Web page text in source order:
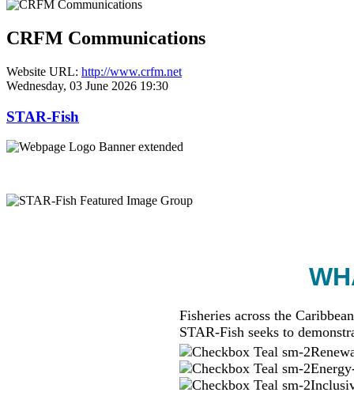
CRFM Communications
Website URL: http://www.crfm.net
Wednesday, 03 June 2026 19:30
STAR-Fish
Fisheries across the
STAR-Fish seeks to